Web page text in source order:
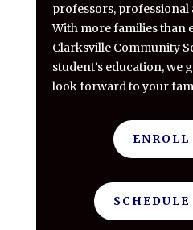
professors, professional
With more families than
Clarksville Community
student’s education, we
look forward to your
ENROLL